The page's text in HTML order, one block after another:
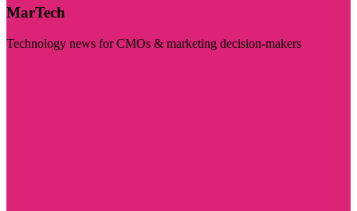
MarTech
Technology news for CMOs & marketing decision-makers